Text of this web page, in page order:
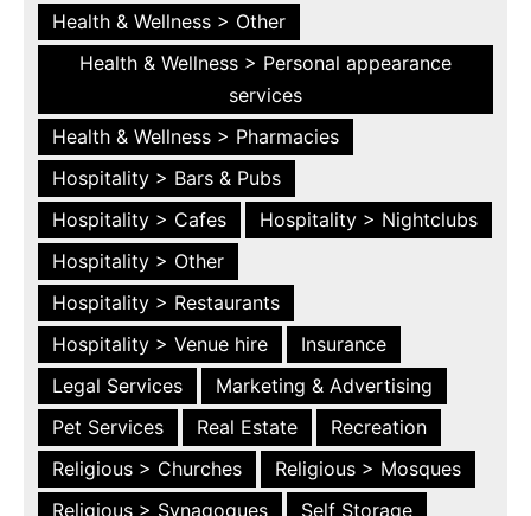
Health & Wellness > Other
Health & Wellness > Personal appearance
services
Health & Wellness > Pharmacies
Hospitality > Bars & Pubs
Hospitality > Cafes
Hospitality > Nightclubs
Hospitality > Other
Hospitality > Restaurants
Hospitality > Venue hire
Insurance
Legal Services
Marketing & Advertising
Pet Services
Real Estate
Recreation
Religious > Churches
Religious > Mosques
Religious > Synagogues
Self Storage